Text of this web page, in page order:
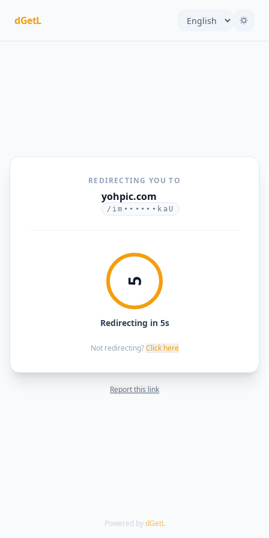
dGetL
REDIRECTING YOU TO
yohpic.com
/im••••••kaU
5
Redirecting in 5s
Not redirecting? Click here
Report this link
Powered by dGetL